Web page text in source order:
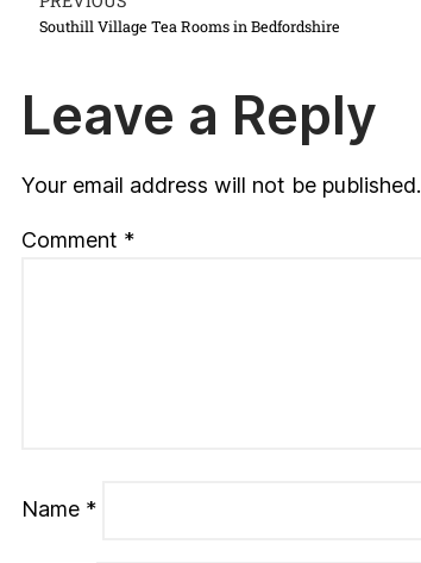
Southill Village Tea Rooms in Bedfordshire
Leave a Reply
Your email address will not be published.
Comment *
Name *